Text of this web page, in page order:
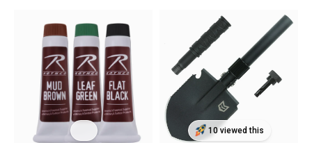
10 viewed this